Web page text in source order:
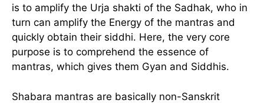
is to amplify the Urja shakti of the Sadhak, who in
turn can amplify the Energy of the mantras and
quickly obtain their siddhi. Here, the very core
purpose is to comprehend the essence of
mantras, which gives them Gyan and Siddhis.
Shabara mantras are basically non-Sanskrit